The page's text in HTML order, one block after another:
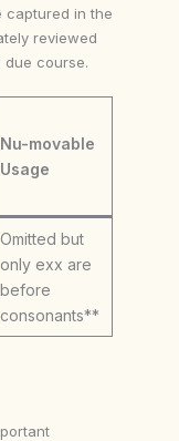
captured in the
reviewed
due course.
Nu-movable
Usage
Omitted but
only exx are
before
consonants**